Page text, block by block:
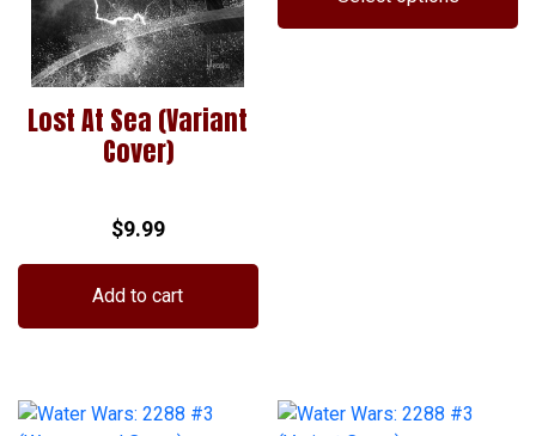
product
page
Lost At Sea (Variant
Cover)
$9.99
Add to cart
page